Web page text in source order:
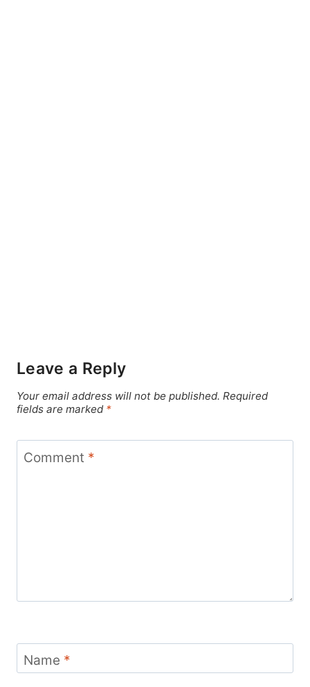
Leave a Reply
Your email address will not be published. Required
fields are marked *
Comment *
Name *